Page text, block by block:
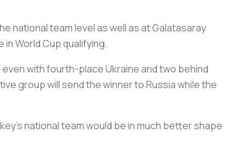
national team level as well as at Galatasaray
World Cup qualifying.
even with fourth-place Ukraine and two behind
group will send the winner to Russia while the
national team would be in much better shape